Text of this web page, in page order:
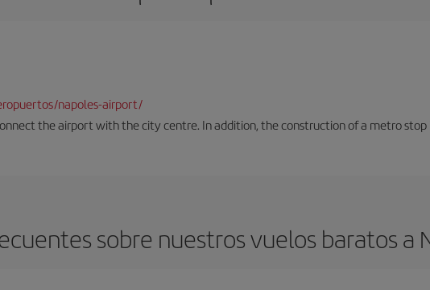
napoles-airport/
the airport with the city centre. In addition, the construction of a metro stop
sobre nuestros vuelos baratos a